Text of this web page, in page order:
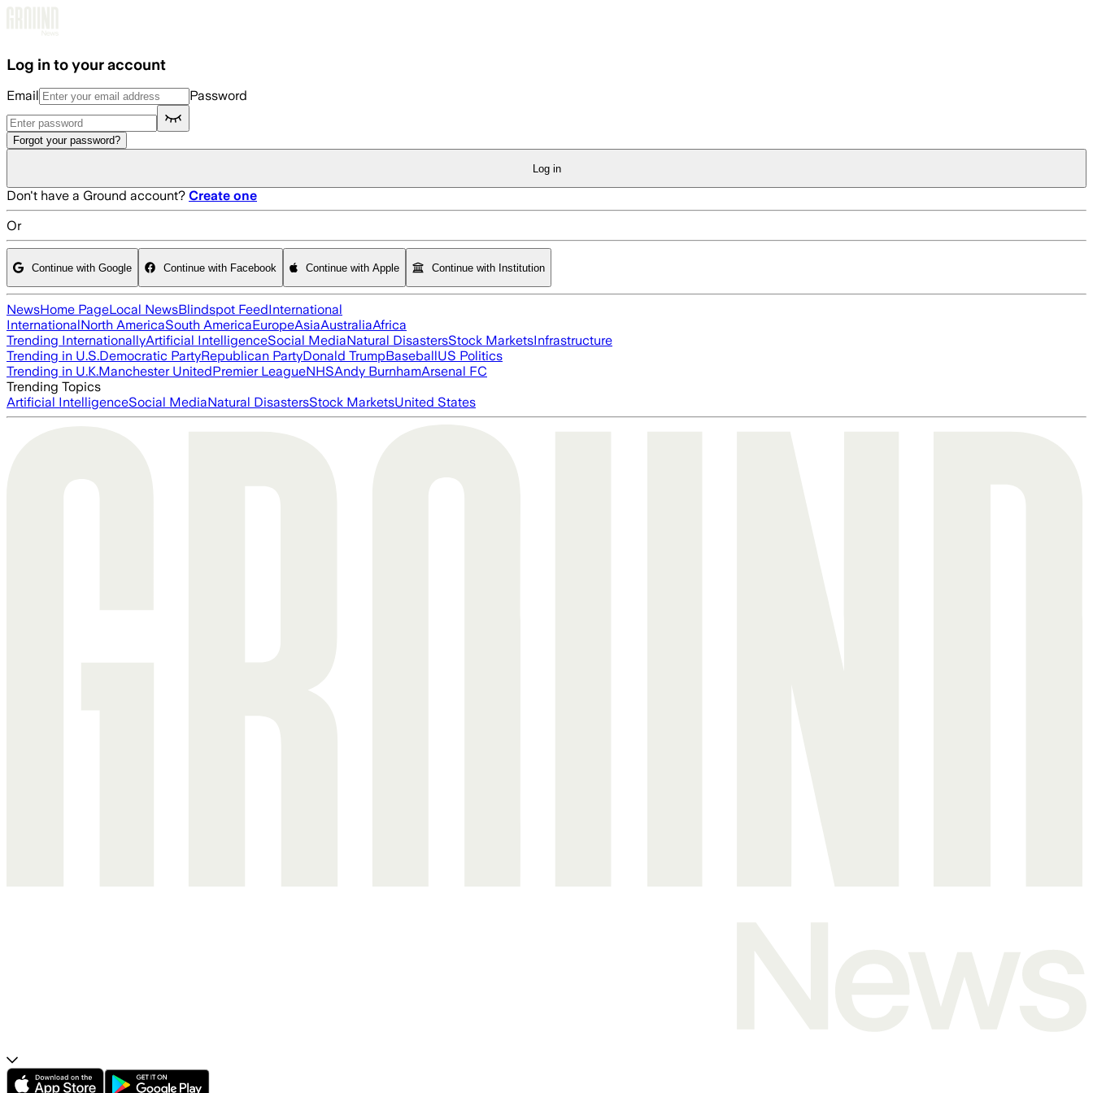
Log in to your account
Email Password
Forgot your password?
Log in
Don't have a Ground account? Create one
Or
Continue with Google Continue with Facebook Continue with Apple Continue with Institution
NewsHome PageLocal NewsBlindspot FeedInternational
InternationalNorth AmericaSouth AmericaEuropeAsiaAustraliaAfrica
Trending InternationallyArtificial IntelligenceSocial MediaNatural DisastersStock MarketsInfrastructure
Trending in U.S.Democratic PartyRepublican PartyDonald TrumpBaseballUS Politics
Trending in U.K.Manchester UnitedPremier LeagueNHSAndy BurnhamArsenal FC
Trending Topics
Artificial IntelligenceSocial MediaNatural DisastersStock MarketsUnited States